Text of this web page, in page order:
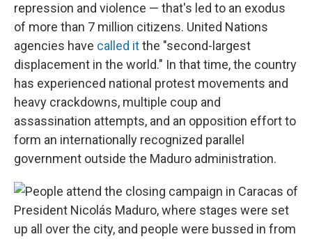
repression and violence — that's led to an exodus
of more than 7 million citizens. United Nations
agencies have called itthe "second-largest
displacement in the world." In that time, the country
has experienced national protest movements and
heavy crackdowns, multiple coup and
assassination attempts, and an opposition effort to
form an internationally recognized parallel
government outside the Maduro administration.